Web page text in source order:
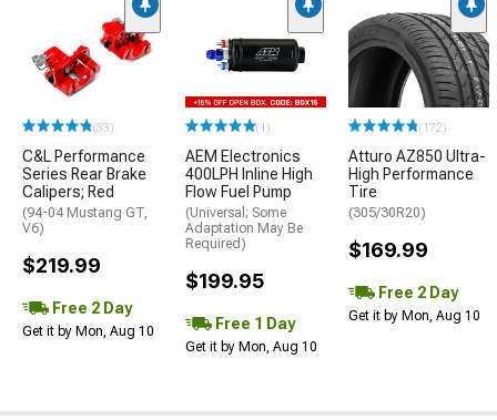
(33)
C&L Performance
Series Rear Brake
Calipers; Red
(94-04 Mustang GT,
V6)
$219.99
Free 2 Day
Get it by Mon, Aug 10
(1)
AEM Electronics
400LPH Inline High
Flow Fuel Pump
(Universal; Some
Adaptation May Be
Required)
$199.95
Free 1 Day
Get it by Mon, Aug 10
(172)
Atturo AZ850 Ultra-
High Performance
Tire
(305/30R20)
$169.99
Free 2 Day
Get it by Mon, Aug 10